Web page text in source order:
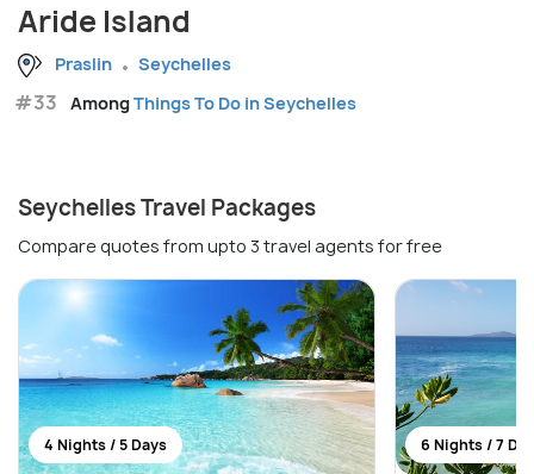
Aride Island
Praslin Seychelles
#33 AmongThings To Do in Seychelles
Seychelles Travel Packages
Compare quotes from upto 3 travel agents for free
4 Nights / 5 Days 6 Nights / 7